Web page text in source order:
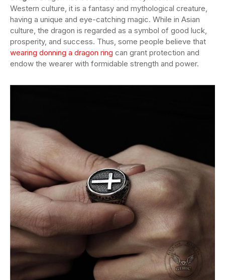
Western culture, it is a fantasy and mythological creature,
having a unique and eye-catching magic. While in Asian
culture, the dragon is regarded as a symbol of good luck,
prosperity, and success. Thus, some people believe that
wearing donning a dragon ring can grant protection and
endow the wearer with formidable strength and power.